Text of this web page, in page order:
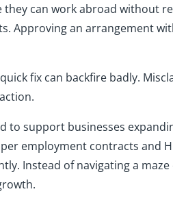
they can work abroad without
Approving an arrangement
fix can backfire badly.
to support businesses
employment contracts and
Instead of navigating a